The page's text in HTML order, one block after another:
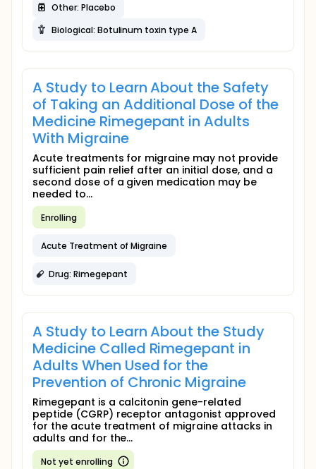
Other: Placebo
Biological: Botulinum toxin type A
A Study to Learn About the Safety
of Taking an Additional Dose of the
Medicine Rimegepant in Adults
With Migraine
Acute treatments for migraine may not provide
sufficient pain relief after an initial dose, and a
second dose of a given medication may be
needed to...
Enrolling
Acute Treatment of Migraine
Drug: Rimegepant
A Study to Learn About the Study
Medicine Called Rimegepant in
Adults When Used for the
Prevention of Chronic Migraine
Rimegepant is a calcitonin gene-related
peptide (CGRP) receptor antagonist approved
for the acute treatment of migraine attacks in
adults and for the...
Not yet enrolling